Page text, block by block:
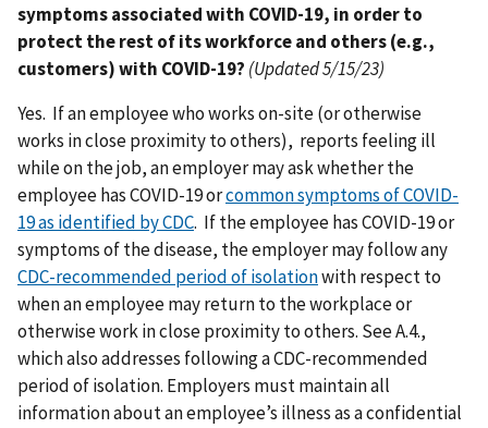
symptoms associated with COVID-19, in order to
protect the rest of its workforce and others (e.g.,
customers) with COVID-19? (Updated 5/15/23)
Yes. If an employee who works on-site (or otherwise
works in close proximity to others), reports feeling ill
while on the job, an employer may ask whether the
employee has COVID-19 orcommon symptoms of COVID-
19 as identified by CDC. If the employee has COVID-19 or
symptoms of the disease, the employer may follow any
CDC-recommended period of isolationwith respect to
when an employee may return to the workplace or
otherwise work in close proximity to others. See A.4.,
which also addresses following a CDC-recommended
period of isolation. Employers must maintain all
information about an employee’s illness as a confidential